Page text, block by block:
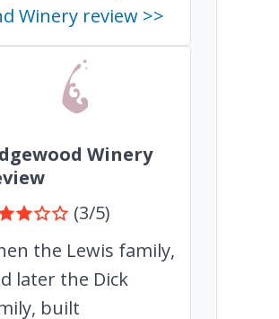
Winery review >>
Winery
(3/5)
the Lewis family,
later the Dick
built